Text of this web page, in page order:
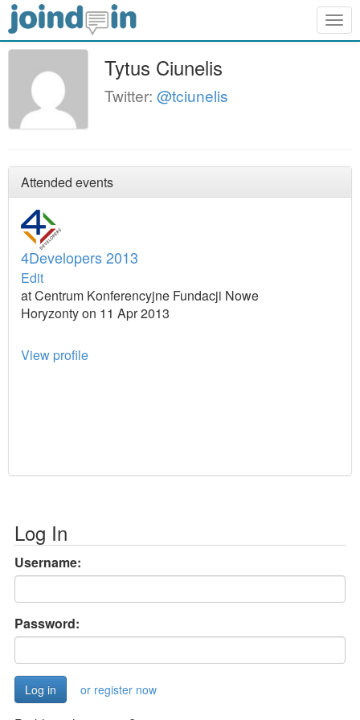
Tytus Ciunelis
Twitter: @tciunelis
Attended events
4Developers 2013
Edit
at Centrum Konferencyjne Fundacji Nowe
Horyzonty on 11 Apr 2013
View profile
Log In
Username:
Password:
or register now